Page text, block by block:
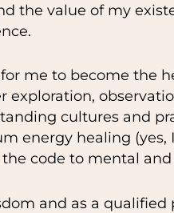
the value of my
me to become the
exploration,
cultures and
energy healing (yes,
code to mental
and as a qualified